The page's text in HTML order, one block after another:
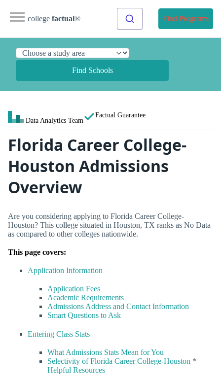
college factual® Find Programs
Find Schools
Data Analytics Team
Factual Guarantee
Florida Career College-
Houston Admissions
Overview
Are you considering applying to Florida Career College-
Houston? This college situated in Houston, TX ranks as No Data
as compared to other colleges nationwide.
This page covers:
Application Information
Application Fees
Academic Requirements
Admissions Address and Contact Information
Smart Questions to Ask
Entering Class Stats
What Admissions Stats Mean for You
Selectivity of Florida Career College-Houston *
Helpful Resources